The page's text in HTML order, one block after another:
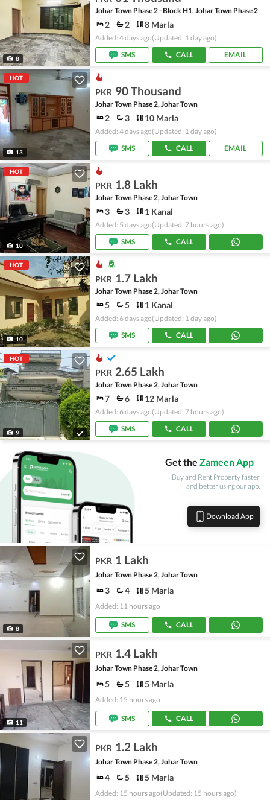
8
Johar Town Phase 2 - Block H1, Johar Town Phase 2
2 2 8 Marla
Added: 4 days ago(Updated: 1 day ago)
SMS
CALL EMAIL
HOT
13
PKR 90 Thousand
Johar Town Phase 2, Johar Town
2 3 10 Marla
Added: 4 days ago(Updated: 1 day ago)
SMS
CALL EMAIL
HOT
10
PKR 1.8 Lakh
Johar Town Phase 2, Johar Town
3 3 1 Kanal
Added: 5 days ago(Updated: 7 hours ago)
SMS
CALL
HOT
10
PKR 1.7 Lakh
Johar Town Phase 2, Johar Town
5 5 1 Kanal
Added: 6 days ago(Updated: 1 day ago)
SMS
CALL
HOT
9
PKR 2.65 Lakh
Johar Town Phase 2, Johar Town
7 6 12 Marla
Added: 6 days ago(Updated: 7 hours ago)
SMS
CALL
Get the Zameen App
Buy and Rent Property faster
and better using our app.
Download App
8
PKR 1 Lakh
Johar Town Phase 2, Johar Town
3 4 5 Marla
Added: 11 hours ago
SMS CALL
11
PKR 1.4 Lakh
Johar Town Phase 2, Johar Town
5 5 5 Marla
Added: 15 hours ago
SMS CALL
PKR 1.2 Lakh
Johar Town Phase 2, Johar Town
4 5 5 Marla
Added: 15 hours ago(Updated: 15 hours ago)